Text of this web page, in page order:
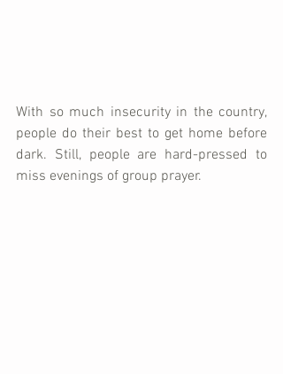
With so much insecurity in the country,
people do their best to get home before
dark. Still, people are hard-pressed to
miss evenings of group prayer.